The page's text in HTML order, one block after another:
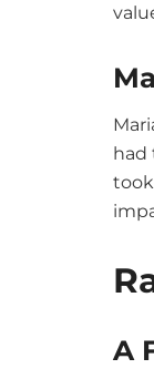
had
A